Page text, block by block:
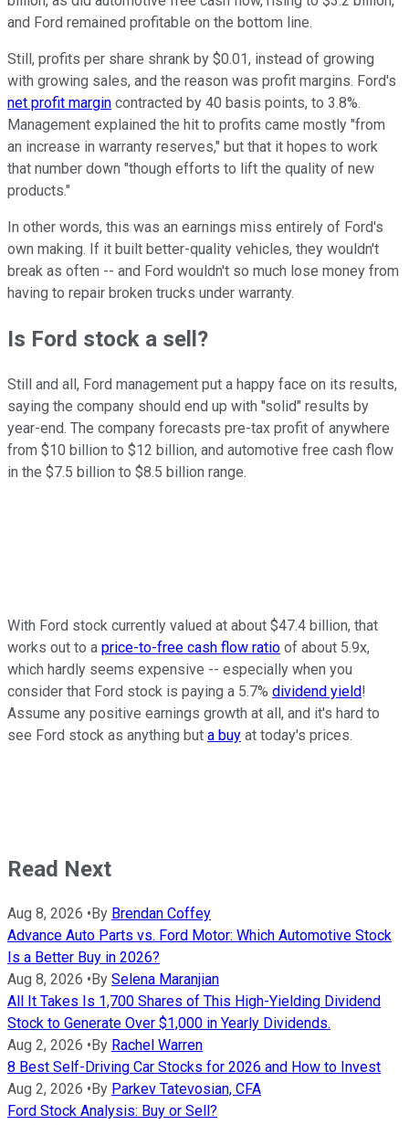
and Ford remained profitable on the bottom line.
Still, profits per share shrank by $0.01, instead of growing
with growing sales, and the reason was profit margins. Ford's
net profit margin contracted by 40 basis points, to 3.8%.
Management explained the hit to profits came mostly "from
an increase in warranty reserves," but that it hopes to work
that number down "though efforts to lift the quality of new
products."
In other words, this was an earnings miss entirely of Ford's
own making. If it built better-quality vehicles, they wouldn't
break as often -- and Ford wouldn't so much lose money from
having to repair broken trucks under warranty.
Is Ford stock a sell?
Still and all, Ford management put a happy face on its results,
saying the company should end up with "solid" results by
year-end. The company forecasts pre-tax profit of anywhere
from $10 billion to $12 billion, and automotive free cash flow
in the $7.5 billion to $8.5 billion range.
With Ford stock currently valued at about $47.4 billion, that
works out to a price-to-free cash flow ratio of about 5.9x,
which hardly seems expensive -- especially when you
consider that Ford stock is paying a 5.7% dividend yield!
Assume any positive earnings growth at all, and it's hard to
see Ford stock as anything but a buy at today's prices.
Read Next
Aug 8, 2026 • By Brendan Coffey
Advance Auto Parts vs. Ford Motor: Which Automotive Stock
Is a Better Buy in 2026?
Aug 8, 2026 • By Selena Maranjian
All It Takes Is 1,700 Shares of This High-Yielding Dividend
Stock to Generate Over $1,000 in Yearly Dividends.
Aug 2, 2026 • By Rachel Warren
8 Best Self-Driving Car Stocks for 2026 and How to Invest
Aug 2, 2026 • By Parkev Tatevosian, CFA
Ford Stock Analysis: Buy or Sell?